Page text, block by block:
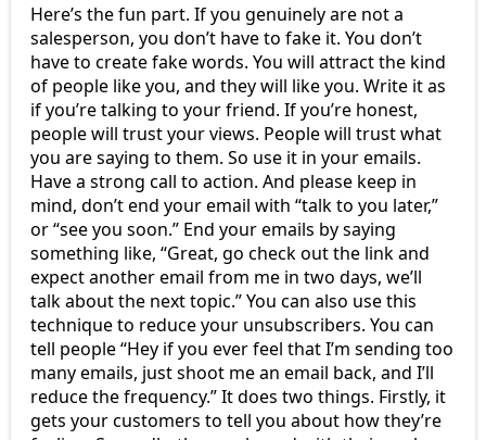
Here’s the fun part. If you genuinely are not a
salesperson, you don’t have to fake it. You don’t
have to create fake words. You will attract the kind
of people like you, and they will like you. Write it as
if you’re talking to your friend. If you’re honest,
people will trust your views. People will trust what
you are saying to them. So use it in your emails.
Have a strong call to action. And please keep in
mind, don’t end your email with “talk to you later,”
or “see you soon.” End your emails by saying
something like, “Great, go check out the link and
expect another email from me in two days, we’ll
talk about the next topic.” You can also use this
technique to reduce your unsubscribers. You can
tell people “Hey if you ever feel that I’m sending too
many emails, just shoot me an email back, and I’ll
reduce the frequency.” It does two things. Firstly, it
gets your customers to tell you about how they’re